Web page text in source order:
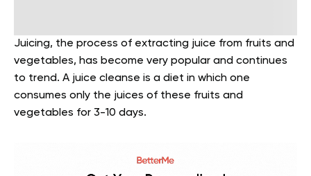
Juicing, the process of extracting juice from fruits and
vegetables, has become very popular and continues
to trend. A juice cleanse is a diet in which one
consumes only the juices of these fruits and
vegetables for 3-10 days.